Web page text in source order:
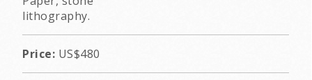
lithography.
Price: US$480